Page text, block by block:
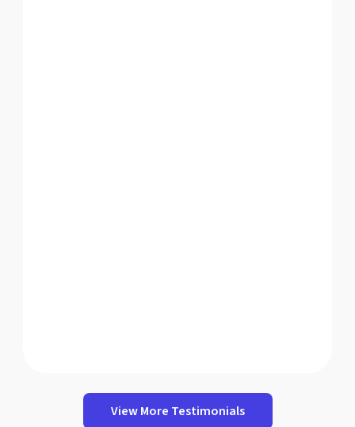
View More Testimonials